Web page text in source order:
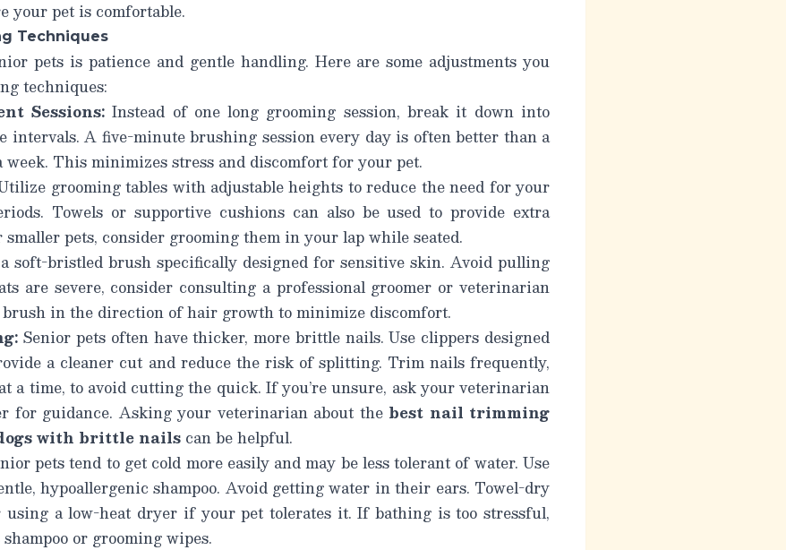
your pet is comfortable.
Techniques
pets is patience and gentle handling. Here are some adjustments you
techniques:
Sessions:Instead of one long grooming session, break it down into
intervals. A five-minute brushing session every day is often better than a
week. This minimizes stress and discomfort for your pet.
grooming tables with adjustable heights to reduce the need for your
Towels or supportive cushions can also be used to provide extra
pets, consider grooming them in your lap while seated.
soft-bristled brush specifically designed for sensitive skin. Avoid pulling
are severe, consider consulting a professional groomer or veterinarian
in the direction of hair growthto minimize discomfort.
Senior pets often have thicker, more brittle nails. Use clippers designed
a cleaner cut and reduce the risk of splitting. Trim nails frequently,
a time, to avoid cutting the quick. If you’re unsure, ask your veterinarian
for guidance. Asking your veterinarian about the best nail trimming
with brittle nails can be helpful.
pets tend to get cold more easily and may be less tolerant of water. Use
hypoallergenic shampoo. Avoid getting water in their ears. Towel-dry
using a low-heat dryer if your pet tolerates it. If bathing is too stressful,
or grooming wipes.